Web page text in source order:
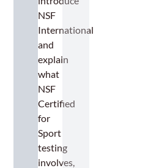
NSF
International
and
explain
what
NSF
Certified
for
Sport
testing
involves,